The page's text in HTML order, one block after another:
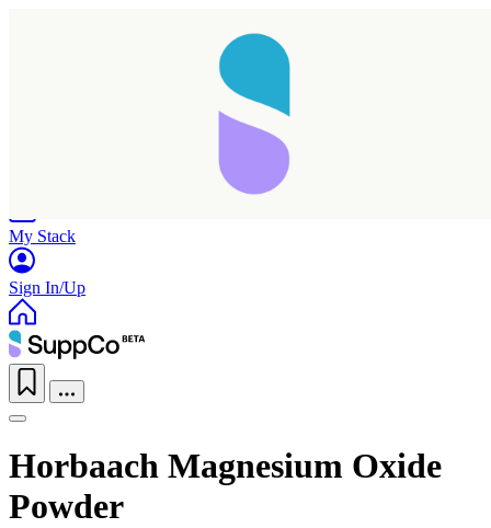
My Stack
Sign In/Up
Horbaach Magnesium Oxide
Powder